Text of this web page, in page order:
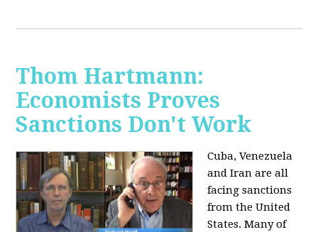
Thom Hartmann:
Economists Proves
Sanctions Don't Work
Cuba, Venezuela
and Iran are all
facing sanctions
from the United
States. Many of